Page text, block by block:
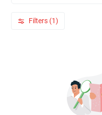
Filters (1)